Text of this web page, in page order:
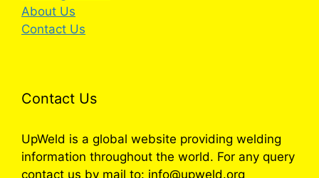
About Us
Contact Us
Contact Us
UpWeld is a global website providing welding
information throughout the world. For any query
contact us by mail to: info@upweld.org